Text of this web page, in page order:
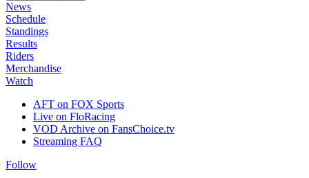
News
Schedule
Standings
Results
Riders
Merchandise
Watch
AFT on FOX Sports
Live on FloRacing
VOD Archive on FansChoice.tv
Streaming FAQ
Follow